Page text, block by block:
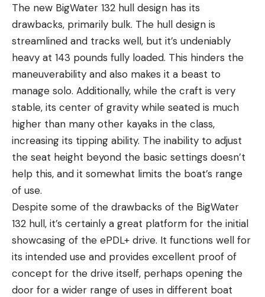
The new BigWater 132 hull design has its
drawbacks, primarily bulk. The hull design is
streamlined and tracks well, but it’s undeniably
heavy at 143 pounds fully loaded. This hinders the
maneuverability and also makes it a beast to
manage solo. Additionally, while the craft is very
stable, its center of gravity while seated is much
higher than many other kayaks in the class,
increasing its tipping ability. The inability to adjust
the seat height beyond the basic settings doesn’t
help this, and it somewhat limits the boat’s range
of use.
Despite some of the drawbacks of the BigWater
132 hull, it’s certainly a great platform for the initial
showcasing of the ePDL+ drive. It functions well for
its intended use and provides excellent proof of
concept for the drive itself, perhaps opening the
door for a wider range of uses in different boat